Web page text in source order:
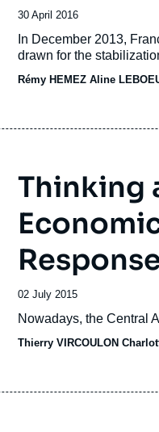
Date
de
publication
30 April 2016
Accroche
In December 2013,
drawn for the
Rémy HEMEZ Aline
Thinking
Date
de
publication
02 July 2015
Accroche
Nowadays, the Central
Thierry VIRCOULON